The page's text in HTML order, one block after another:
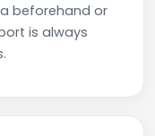
beforehand or
is always